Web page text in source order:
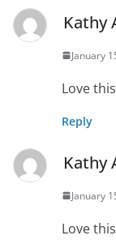
Kathy
January
Love
Reply
Kathy
January
Love